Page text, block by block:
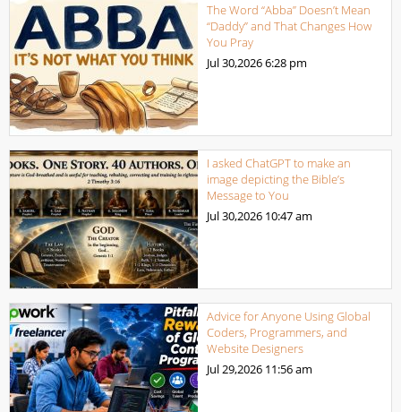
The Word “Abba” Doesn’t Mean
“Daddy” and That Changes How
You Pray
Jul 30,20266:28 pm
I asked ChatGPT to make an
image depicting the Bible’s
Message to You
Jul 30,2026 10:47 am
Advice for Anyone Using Global
Coders, Programmers, and
Website Designers
Jul 29,2026 11:56 am